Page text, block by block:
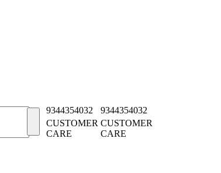
9344354032
9344354032
CUSTOMER
CARE
CUSTOMER
CARE